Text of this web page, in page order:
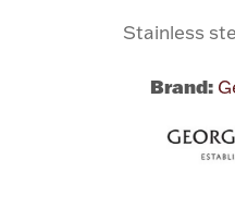
Stainless
Brand: